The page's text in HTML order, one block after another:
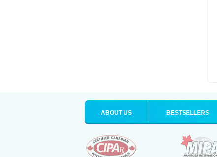
ABOUT US BESTSELLERS